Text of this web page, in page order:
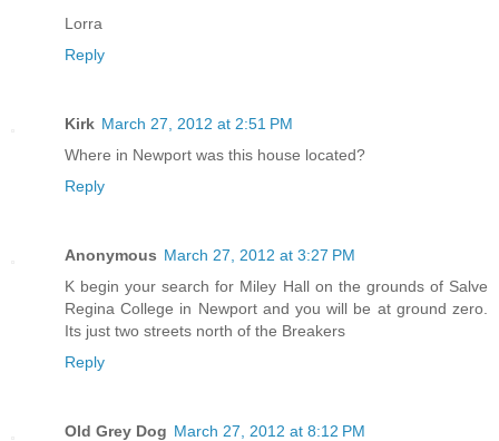
Lorra
Reply
Kirk March 27, 2012 at 2:51 PM
Where in Newport was this house located?
Reply
Anonymous March 27, 2012 at 3:27 PM
K begin your search for Miley Hall on the grounds of Salve
Regina College in Newport and you will be at ground zero.
Its just two streets north of the Breakers
Reply
Old Grey Dog March 27, 2012 at 8:12 PM